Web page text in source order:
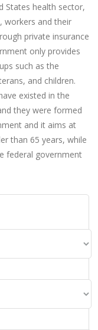
States health sector,
workers and their
private insurance
only provides
such as the
and children.
existed in the
they were formed
and it aims at
than 65 years, while
federal government